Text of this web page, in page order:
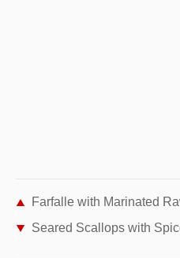
Farfalle with Marinated Raw
Seared Scallops with Spiced Roasted